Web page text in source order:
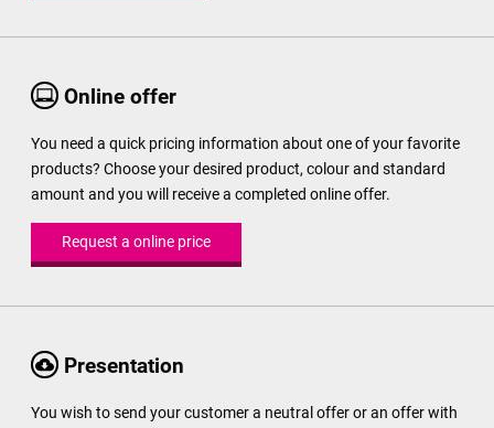
Online offer
You need a quick pricing information about one of your favorite
products? Choose your desired product, colour and standard
amount and you will receive a completed online offer.
Request a online price
Presentation
You wish to send your customer a neutral offer or an offer with